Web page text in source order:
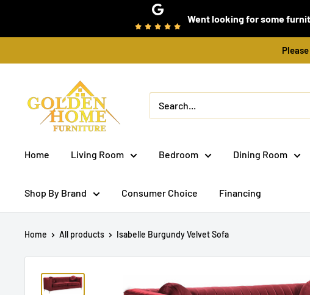
Went looking for some
Home
Furniture
NY)
Home Living Room Bedroom Dining Room
Shop By Brand Consumer Choice Financing
Home All products Isabelle Burgundy Velvet Sofa